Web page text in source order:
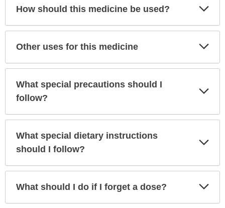
How should this medicine be used?
Other uses for this medicine
What special precautions should I
follow?
What special dietary instructions
should I follow?
What should I do if I forget a dose?